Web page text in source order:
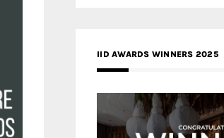
IID AWARDS WINNERS 2025